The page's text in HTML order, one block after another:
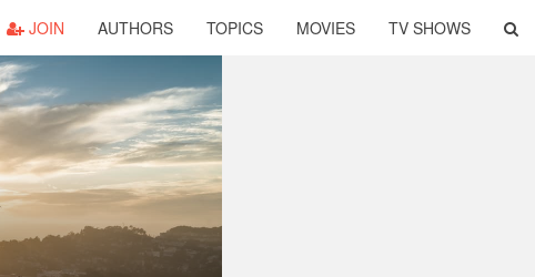
JOIN AUTHORS TOPICS MOVIES TV SHOWS